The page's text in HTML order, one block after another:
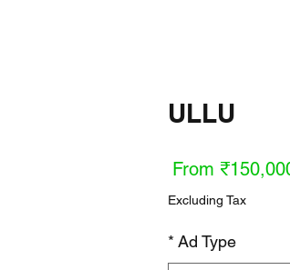
ULLU
From
PriceExcluding Tax
Ad Type
*